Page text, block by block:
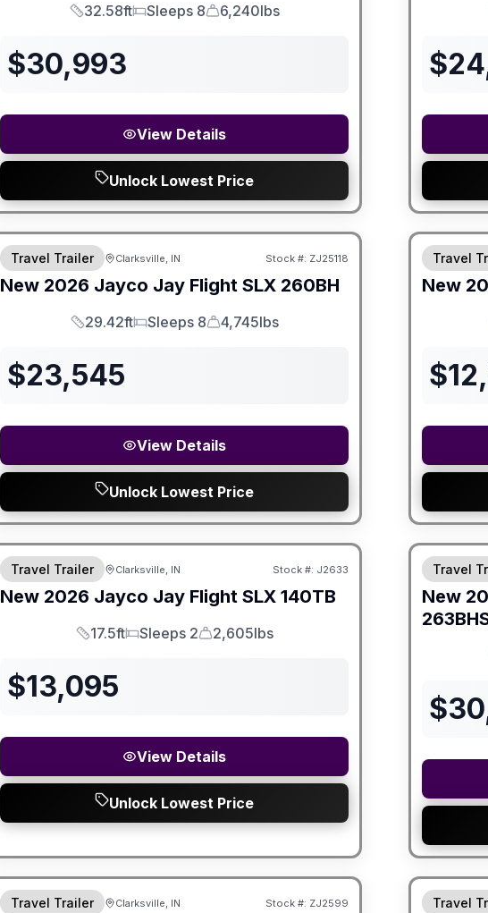
Length
32.58ft
Sleeps
Sleeps 8
Dry Weight
6,240lbs
$30,993
View Details
Unlock Lowest Price
$
Travel Trailer Clarksville, IN Stock #: ZJ25118
New 2026 Jayco Jay Flight SLX 260BH
Length
29.42ft
Sleeps
Sleeps 8
Dry Weight
4,745lbs
$23,545
View Details
Unlock Lowest Price
Travel
New
$
Travel Trailer Clarksville, IN Stock #: J2633
New 2026 Jayco Jay Flight SLX 140TB
Length
17.5ft
Sleeps
Sleeps 2
Dry Weight
2,605lbs
$13,095
View Details
Unlock Lowest Price
Travel
New
$
Travel Trailer Clarksville, IN Stock #: ZJ2599 Travel